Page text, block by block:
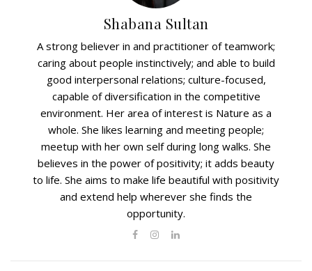
Shabana Sultan
A strong believer in and practitioner of teamwork;
caring about people instinctively; and able to build
good interpersonal relations; culture-focused,
capable of diversification in the competitive
environment. Her area of interest is Nature as a
whole. She likes learning and meeting people;
meetup with her own self during long walks. She
believes in the power of positivity; it adds beauty
to life. She aims to make life beautiful with positivity
and extend help wherever she finds the
opportunity.